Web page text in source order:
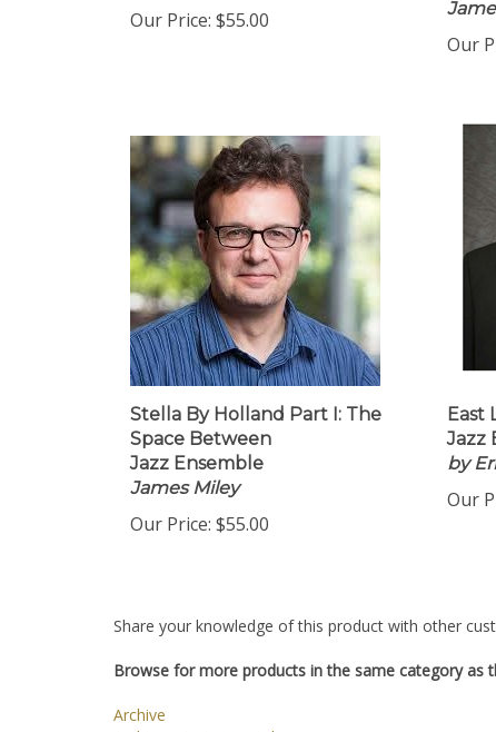
Our Price: $55.00
Our
Stella By Holland Part I: The
Space Between
Jazz Ensemble
James Miley
Our Price: $55.00
East
Jazz
by
Our
Share your knowledge of this product with other
Browse for more products in the same category as
Archive